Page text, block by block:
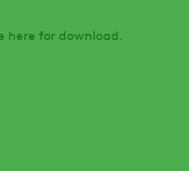
here for download.